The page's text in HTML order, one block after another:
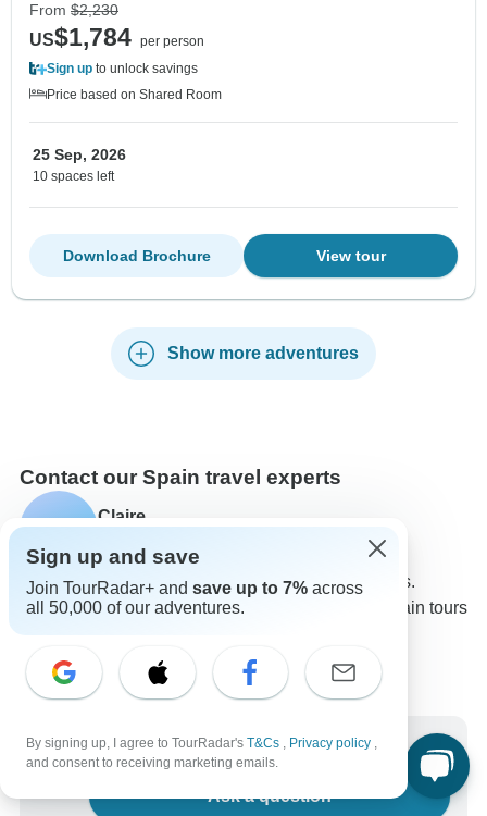
From $2,230
US$1,784 per person
Sign up to unlock savings
Price based on Shared Room
25 Sep, 2026
10 spaces left
View tour
Download Brochure
Show more adventures
Contact our Spain travel experts
C Claire
Claire is one of our seasoned Spain Travel Experts.
Reach out to us to get all your questions about Spain tours
Choose from 800+ Spain tours
2,553 verified reviews by TourRadar customers
24/7 customer support
Write us a message
Ask a question
Sign up and save
Join TourRadar+ and save up to 7% across
all 50,000 of our adventures.
By signing up, I agree to TourRadar's T&Cs , Privacy policy ,
and consent to receiving marketing emails.